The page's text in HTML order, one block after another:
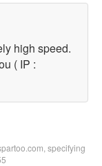
high speed.
( IP :
specifying